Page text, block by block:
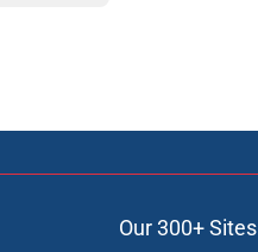
Our 300+ Sites